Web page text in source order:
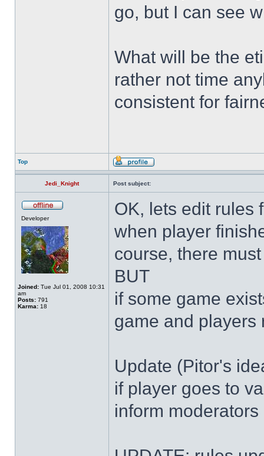
go, but I can see
What will be the
rather not time
consistent for
Top
Jedi_Knight Post subject:
Developer
Joined: Tue Jul 01, 2008 10:31
am
Posts: 791
Karma: 18
OK, lets edit rules
when player
course, there
BUT
if some game
game and players
Update (Pitor's
if player goes to
inform